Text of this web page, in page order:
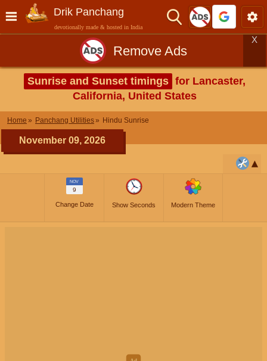
Drik Panchang
devotionally made & hosted in India
Remove Ads
X
Sunrise and Sunset timings for Lancaster,
California, United States
Home Panchang Utilities Hindu Sunrise
November 09, 2026
NOV
9
Change Date Show Seconds Modern Theme